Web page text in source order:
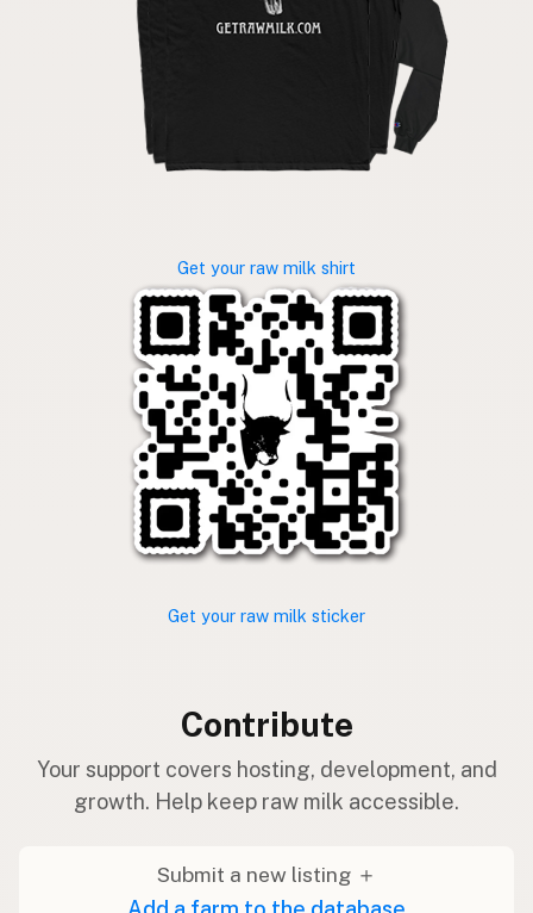
Get your raw milk shirt
Get your raw milk sticker
Contribute
Your support covers hosting, development, and
growth. Help keep raw milk accessible.
Submit a new listing ＋